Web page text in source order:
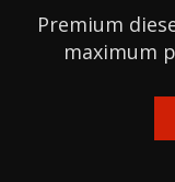
Premium
maximum